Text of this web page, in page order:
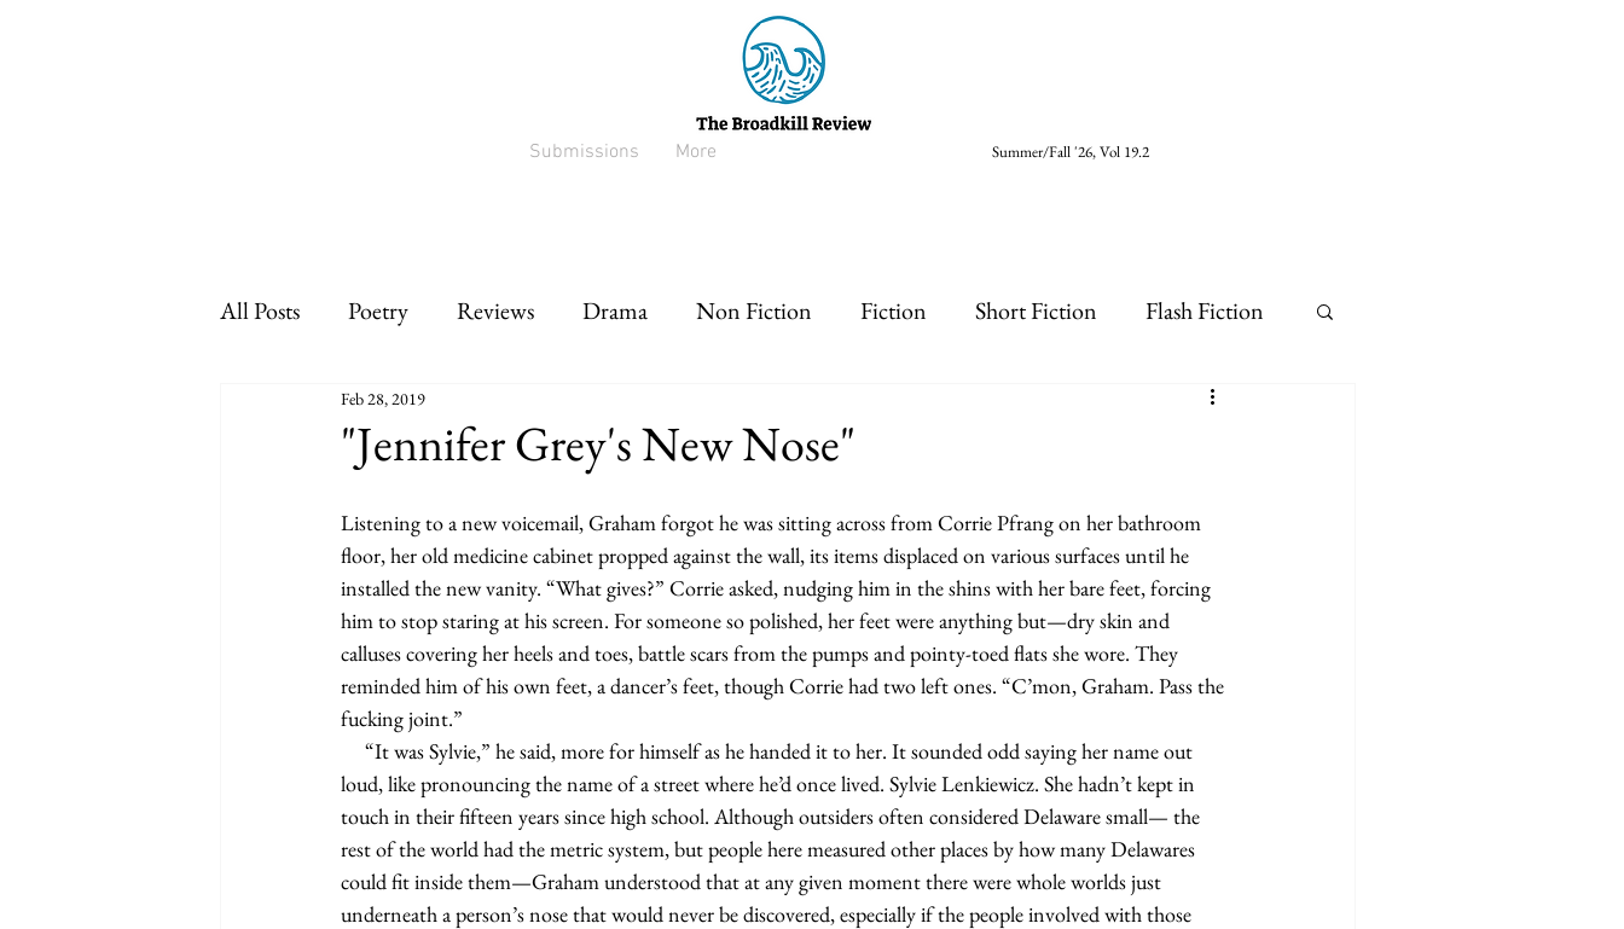
Submissions More Summer/Fall '26, Vol 19.2
All Posts Poetry Reviews Drama Non Fiction Fiction Short Fiction Flash Fiction
Interviews CNF
"Jennifer Grey's New Nose"
Feb 28, 2019
Listening to a new voicemail, Graham forgot he was sitting across from Corrie Pfrang on her bathroom
floor, her old medicine cabinet propped against the wall, its items displaced on various surfaces until he
installed the new vanity. “What gives?” Corrie asked, nudging him in the shins with her bare feet, forcing
him to stop staring at his screen. For someone so polished, her feet were anything but—dry skin and
calluses covering her heels and toes, battle scars from the pumps and pointy-toed flats she wore. They
reminded him of his own feet, a dancer’s feet, though Corrie had two left ones. “C’mon, Graham. Pass the
fucking joint.”
loud, like pronouncing the name of a street where he’d once lived. Sylvie Lenkiewicz. She hadn’t kept in
touch in their fifteen years since high school. Although outsiders often considered Delaware small— the
rest of the world had the metric system, but people here measured other places by how many Delawares
could fit inside them—Graham understood that at any given moment there were whole worlds just
underneath a person’s nose that would never be discovered, especially if the people involved with those